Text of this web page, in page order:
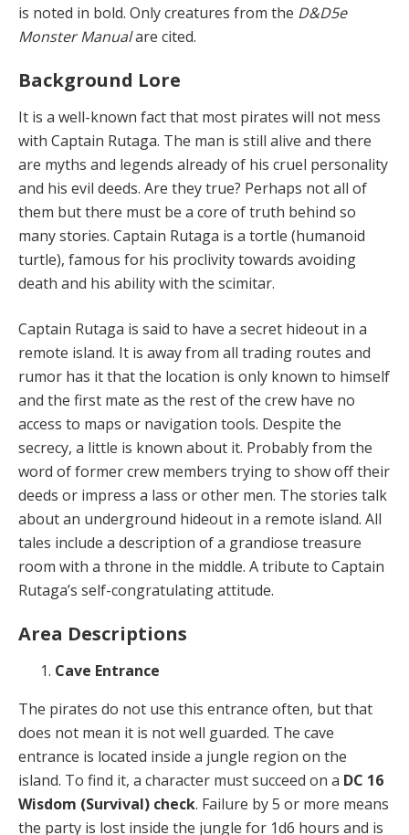
is noted in bold. Only creatures from the D&D5e
Monster Manualare cited.
Background Lore
It is a well-known fact that most pirates will not mess
with Captain Rutaga. The man is still alive and there
are myths and legends already of his cruel personality
and his evil deeds. Are they true? Perhaps not all of
them but there must be a core of truth behind so
many stories. Captain Rutaga is a tortle (humanoid
turtle), famous for his proclivity towards avoiding
death and his ability with the scimitar.
Captain Rutaga is said to have a secret hideout in a
remote island. It is away from all trading routes and
rumor has it that the location is only known to himself
and the first mate as the rest of the crew have no
access to maps or navigation tools. Despite the
secrecy, a little is known about it. Probably from the
word of former crew members trying to show off their
deeds or impress a lass or other men. The stories talk
about an underground hideout in a remote island. All
tales include a description of a grandiose treasure
room with a throne in the middle. A tribute to Captain
Rutaga’s self-congratulating attitude.
Area Descriptions
Cave Entrance
The pirates do not use this entrance often, but that
does not mean it is not well guarded. The cave
entrance is located inside a jungle region on the
island. To find it, a character must succeed on a DC 16
Wisdom (Survival) check. Failure by 5 or more means
the party is lost inside the jungle for 1d6 hours and is